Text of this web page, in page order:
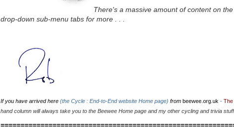
There's a massive amount of content on
drop-down sub-menu tabs for more . . .
If you have arrived here (the Cycle : End-to-End website Home page) from beewee.org.uk - The
hand column will always take you to the Beewee Home page and my other cycling and trivia stuff.